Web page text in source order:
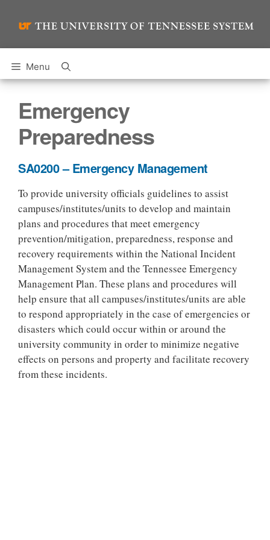
Menu
Emergency
Preparedness
SA0200 – Emergency Management
To provide university officials guidelines to assist
campuses/institutes/units to develop and maintain
plans and procedures that meet emergency
prevention/mitigation, preparedness, response and
recovery requirements within the National Incident
Management System and the Tennessee Emergency
Management Plan. These plans and procedures will
help ensure that all campuses/institutes/units are able
to respond appropriately in the case of emergencies or
disasters which could occur within or around the
university community in order to minimize negative
effects on persons and property and facilitate recovery
from these incidents.